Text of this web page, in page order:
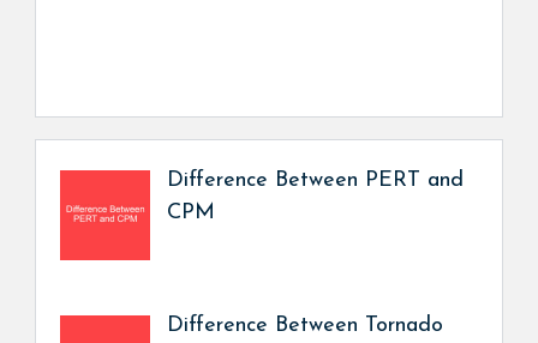
Difference Between PERT and
CPM
Difference Between Tornado